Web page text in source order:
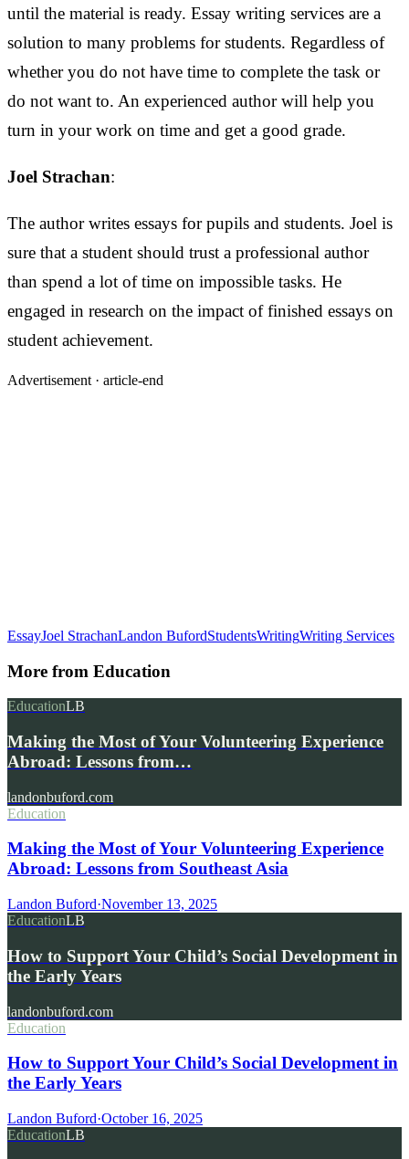
until the material is ready. Essay writing services are a
solution to many problems for students. Regardless of
whether you do not have time to complete the task or
do not want to. An experienced author will help you
turn in your work on time and get a good grade.
Joel Strachan:
The author writes essays for pupils and students. Joel is
sure that a student should trust a professional author
than spend a lot of time on impossible tasks. He
engaged in research on the impact of finished essays on
student achievement.
Advertisement · article-end
EssayJoel StrachanLandon BufordStudentsWritingWriting Services
More from Education
EducationLB
Making the Most of Your Volunteering Experience
Abroad: Lessons from…
landonbuford.com
Education
Making the Most of Your Volunteering Experience
Abroad: Lessons from Southeast Asia
Landon Buford·November 13, 2025
EducationLB
How to Support Your Child’s Social Development in
the Early Years
landonbuford.com
Education
How to Support Your Child’s Social Development in
the Early Years
Landon Buford·October 16, 2025
EducationLB